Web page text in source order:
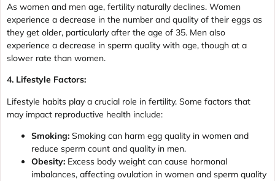
As women and men age, fertility naturally declines. Women
experience a decrease in the number and quality of their eggs as
they get older, particularly after the age of 35. Men also
experience a decrease in sperm quality with age, though at a
slower rate than women.
4. Lifestyle Factors:
Lifestyle habits play a crucial role in fertility. Some factors that
may impact reproductive health include:
Smoking: Smoking can harm egg quality in women and
reduce sperm count and quality in men.
Obesity: Excess body weight can cause hormonal
imbalances, affecting ovulation in women and sperm quality